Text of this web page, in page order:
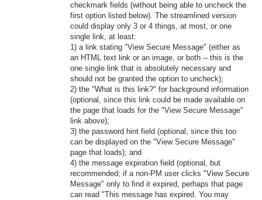
checkmark fields (without being able to uncheck the
first option listed below). The streamlined version
could display only 3 or 4 things, at most, or one
single link, at least:
1) a link stating "View Secure Message" (either as
an HTML text link or an image, or both -- this is the
one single link that is absolutely necessary and
should not be granted the option to uncheck);
2) the "What is this link?" for background information
(optional, since this link could be made available on
the page that loads for the "View Secure Message"
link above);
3) the password hint field (optional, since this too
can be displayed on the "View Secure Message"
page that loads); and
4) the message expiration field (optional, but
recommended; if a non-PM user clicks "View Secure
Message" only to find it expired, perhaps that page
can read "This message has expired. You may